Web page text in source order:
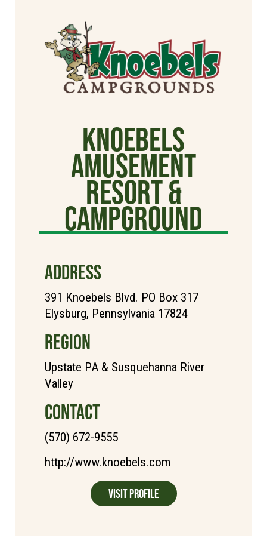
Knoebels
Amusement
Resort &
Campground
ADDRESS
391 Knoebels Blvd. PO Box 317
Elysburg, Pennsylvania 17824
REGION
Upstate PA & Susquehanna River
Valley
CONTACT
(570) 672-9555
http://www.knoebels.com
Visit Profile